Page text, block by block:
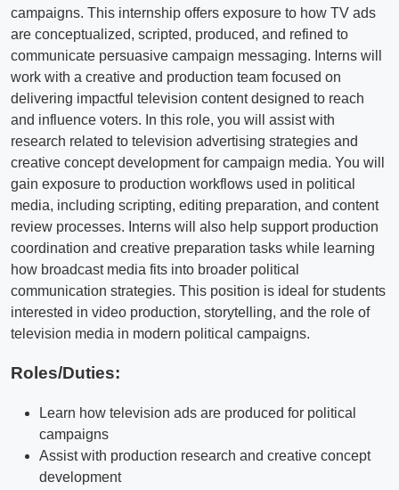
campaigns. This internship offers exposure to how TV ads
are conceptualized, scripted, produced, and refined to
communicate persuasive campaign messaging. Interns will
work with a creative and production team focused on
delivering impactful television content designed to reach
and influence voters. In this role, you will assist with
research related to television advertising strategies and
creative concept development for campaign media. You will
gain exposure to production workflows used in political
media, including scripting, editing preparation, and content
review processes. Interns will also help support production
coordination and creative preparation tasks while learning
how broadcast media fits into broader political
communication strategies. This position is ideal for students
interested in video production, storytelling, and the role of
television media in modern political campaigns.
Roles/Duties:
Learn how television ads are produced for political
campaigns
Assist with production research and creative concept
development